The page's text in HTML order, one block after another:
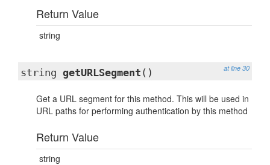
Return Value
string
at line 30
string getURLSegment ()
Get a URL segment for this method. This will be used in
URL paths for performing authentication by this method
Return Value
string